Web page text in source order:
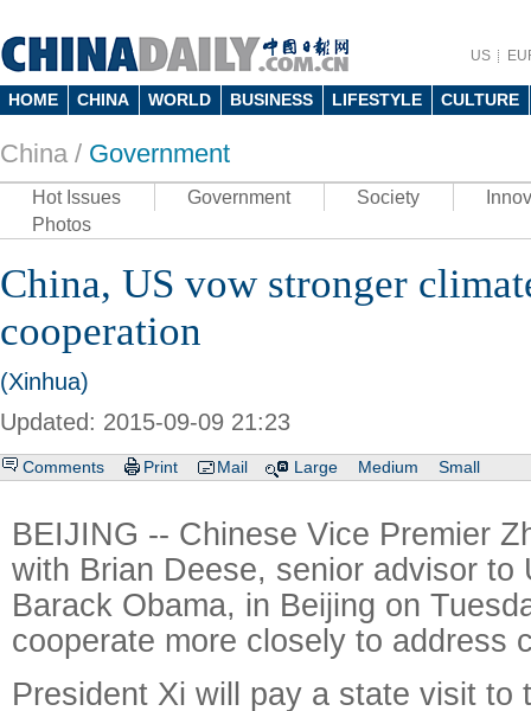
US
HOME CHINA WORLD BUSINESS LIFESTYLE CULTURE
China / Government
Hot Issues Government Society
Photos
China, US vow stronger
cooperation
(Xinhua)
Updated: 2015-09-09 21:23
Comments Print Mail Large Medium Small
BEIJING -- Chinese Vice Premier
with Brian Deese, senior advisor to
Barack Obama, in Beijing on
cooperate more closely to address
President Xi will pay a state visit to